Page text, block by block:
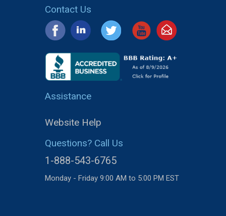
Contact Us
Assistance
Website Help
Questions? Call Us
1-888-543-6765
Monday - Friday 9:00 AM to 5:00 PM EST